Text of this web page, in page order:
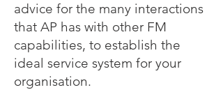
advice for the many interactions
that AP has with other FM
capabilities, to establish the
ideal service system for your
organisation.